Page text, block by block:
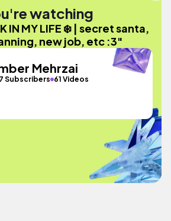
watching
IN MY LIFE ❄️ | secret santa,
new job, etc :3"
Mehrzai
Subscribers 61 Videos